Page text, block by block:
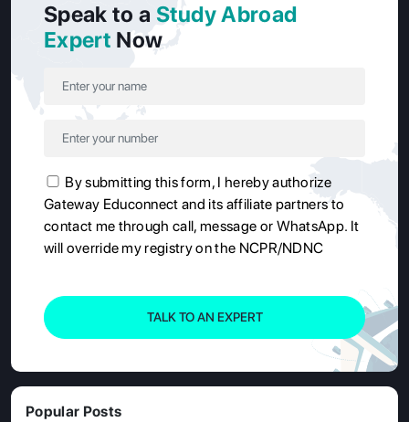
Speak to a Study Abroad
Expert Now
By submitting this form, I hereby authorize
Gateway Educonnect and its affiliate partners to
contact me through call, message or WhatsApp. It
will override my registry on the NCPR/NDNC
TALK TO AN EXPERT
Popular Posts